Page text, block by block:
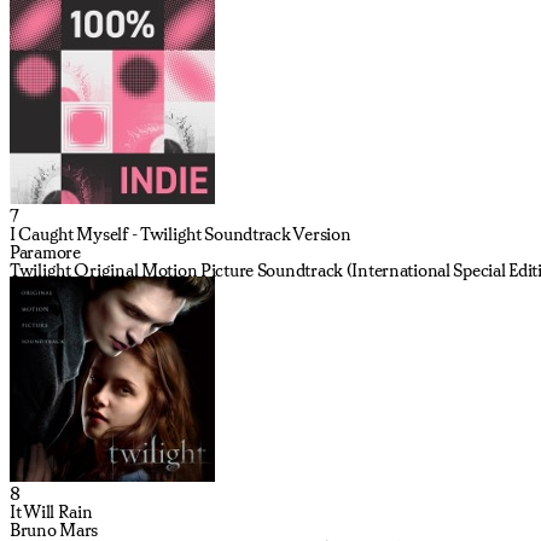
7
I Caught Myself - Twilight Soundtrack Version
Paramore
Twilight Original Motion Picture Soundtrack (International Special
8
It Will Rain
Bruno Mars